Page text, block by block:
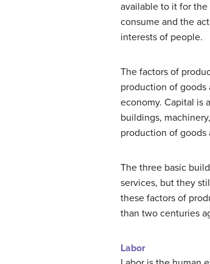
available to it for
consume and the
interests of people.
The factors of
production of
economy. Capital is
buildings,
production of goods
The three basic
services, but they
these factors of
than two centuries
Labor